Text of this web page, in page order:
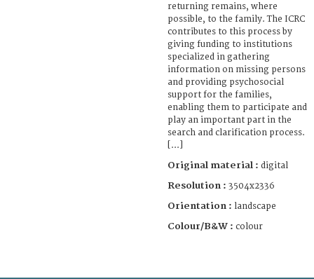
returning remains, where
possible, to the family. The ICRC
contributes to this process by
giving funding to institutions
specialized in gathering
information on missing persons
and providing psychosocial
support for the families,
enabling them to participate and
play an important part in the
search and clarification process.
[...]
Original material : digital
Resolution : 3504x2336
Orientation : landscape
Colour/B&W : colour